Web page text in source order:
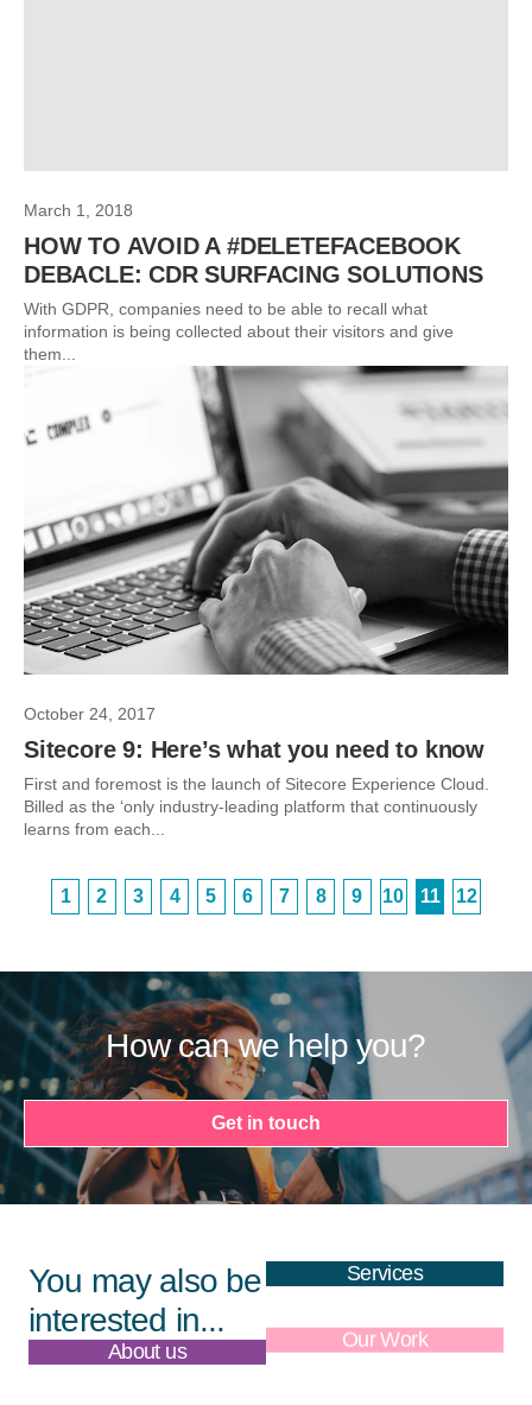
March 1, 2018
HOW TO AVOID A #DELETEFACEBOOK
DEBACLE: CDR SURFACING SOLUTIONS
With GDPR, companies need to be able to recall what
information is being collected about their visitors and give
them...
October 24, 2017
Sitecore 9: Here’s what you need to know
First and foremost is the launch of Sitecore Experience Cloud.
Billed as the ‘only industry-leading platform that continuously
learns from each...
1 2 3 4 5 6 7 8 9 10 11 12
How can we help you?
Get in touch
You may also be
interested in...
Services
About us Our Work